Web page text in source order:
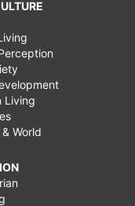
Living
World